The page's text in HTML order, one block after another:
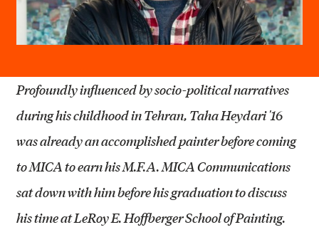
Profoundly influenced by socio-political narratives
during his childhood in Tehran, Taha Heydari '16
was already an accomplished painter before coming
to MICA to earn his M.F.A. MICA Communications
sat down with him before his graduation to discuss
his time at LeRoy E. Hoffberger School of Painting.